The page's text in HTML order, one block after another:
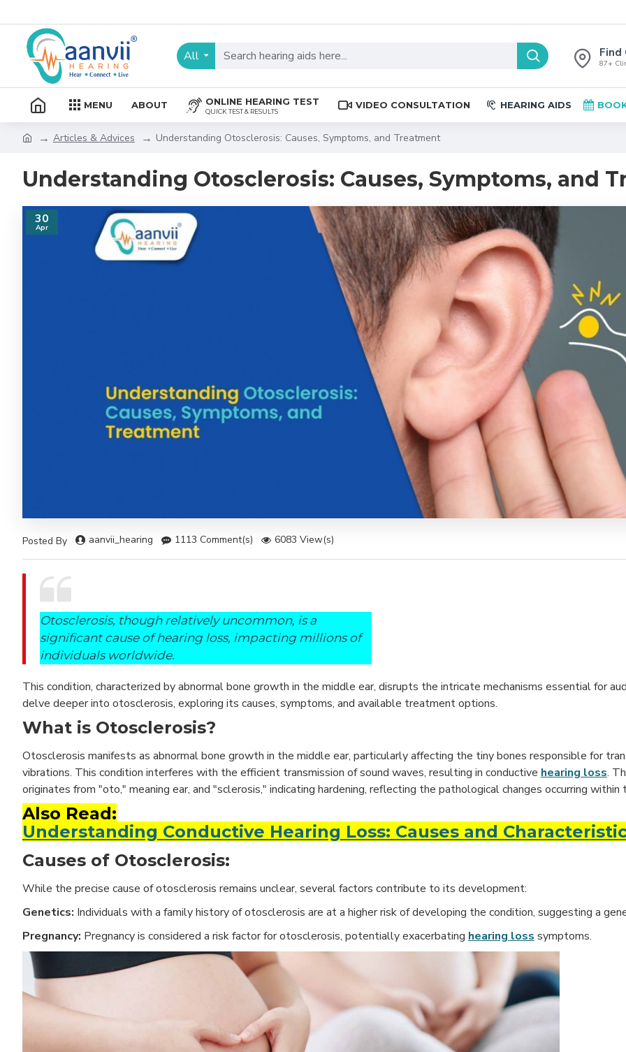
All Find
87+
MENU ABOUT ONLINE HEARING TEST
QUICK TEST & RESULTS
VIDEO CONSULTATION HEARING AIDS
Articles & Advices Understanding Otosclerosis: Causes, Symptoms, and Treatment
Understanding Otosclerosis: Causes, Symptoms, and
30
Apr
Posted By aanvii_hearing 1113 Comment(s) 6083 View(s)
Otosclerosis, though relatively uncommon, is a
significant cause of hearing loss, impacting millions of
individuals worldwide.
This condition, characterized by abnormal bone growth in the middle ear, disrupts the intricate mechanisms essential for
delve deeper into otosclerosis, exploring its causes, symptoms, and available treatment options.
What is Otosclerosis?
Otosclerosis manifests as abnormal bone growth in the middle ear, particularly affecting the tiny bones responsible for
vibrations. This condition interferes with the efficient transmission of sound waves, resulting in conductive hearing loss.
originates from "oto," meaning ear, and "sclerosis," indicating hardening, reflecting the pathological changes occurring within
Also Read:
Understanding Conductive Hearing Loss: Causes and
Causes of Otosclerosis:
While the precise cause of otosclerosis remains unclear, several factors contribute to its development:
Genetics: Individuals with a family history of otosclerosis are at a higher risk of developing the condition, suggesting a
Pregnancy: Pregnancy is considered a risk factor for otosclerosis, potentially exacerbating hearing loss symptoms.